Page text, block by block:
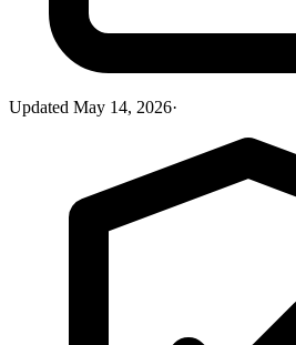
Updated May 14, 2026·